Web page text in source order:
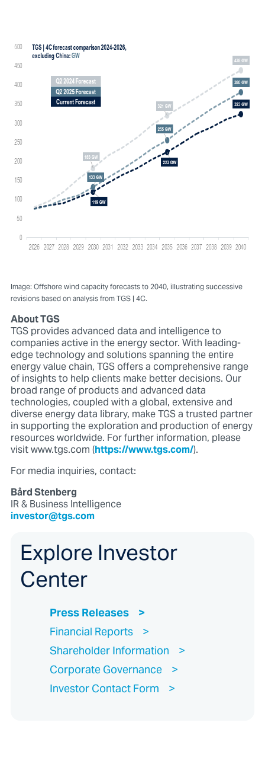
Image: Offshore wind capacity forecasts to 2040, illustrating successive
revisions based on analysis from TGS | 4C.
About TGS
TGS provides advanced data and intelligence to
companies active in the energy sector. With leading-
edge technology and solutions spanning the entire
energy value chain, TGS offers a comprehensive range
of insights to help clients make better decisions. Our
broad range of products and advanced data
technologies, coupled with a global, extensive and
diverse energy data library, make TGS a trusted partner
in supporting the exploration and production of energy
resources worldwide. For further information, please
visit www.tgs.com (https://www.tgs.com/).
For media inquiries, contact:
Bård Stenberg
IR & Business Intelligence
investor@tgs.com
Explore Investor
Center
Press Releases
Financial Reports
Shareholder Information
Corporate Governance
Investor Contact Form